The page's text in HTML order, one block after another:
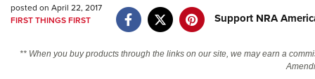
Friends of NRA
posted on April 22, 2017
FIRST THINGS FIRST Support NRA
** When you buy products through the links on our site, we may earn a